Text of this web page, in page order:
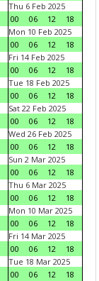
Thu 6 Feb 2025
00
06 12
18
Mon 10 Feb 2025
00
06 12
18
Fri 14 Feb 2025
00
06 12
18
Tue 18 Feb 2025
00
06 12
18
Sat 22 Feb 2025
00
06 12
18
Wed 26 Feb 2025
00
06 12
18
Sun 2 Mar 2025
00
06 12
18
Thu 6 Mar 2025
00
06 12
18
Mon 10 Mar 2025
00
06 12
18
Fri 14 Mar 2025
00
06 12
18
Tue 18 Mar 2025
00
06 12
18